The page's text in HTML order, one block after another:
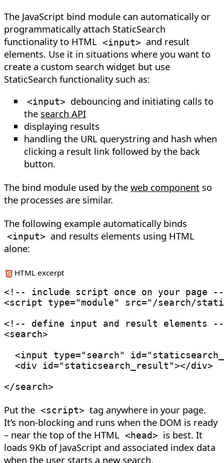
The JavaScript bind module can automatically or
programmatically attach StaticSearch
functionality to HTML <input> and result
elements. Use it in situations where you want to
create a custom search widget but use
StaticSearch functionality such as:
<input> debouncing and initiating calls to
the search API
displaying results
handling the URL querystring and hash when
clicking a result link followed by the back
button.
The bind module used by the web component so
the processes are similar.
The following example automatically binds
<input> and results elements using HTML
alone:
HTML excerpt
<!-- include script once on your page --
<script type="module" src=" /search/
<!-- define input and result elements --
<search>
<input type="search" id="
<div id="staticsearch_result "></div>
</search>
Put the <script> tag anywhere in your page.
It’s non-blocking and runs when the DOM is ready
– near the top of the HTML <head> is best. It
loads 9Kb of JavaScript and associated index data
when the user starts a new search.